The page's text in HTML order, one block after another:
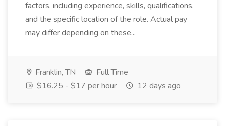
factors, including experience, skills, qualifications,
and the specific location of the role. Actual pay
may differ depending on these...
Franklin, TN
Full Time
$16.25 - $17 per hour
12 days ago